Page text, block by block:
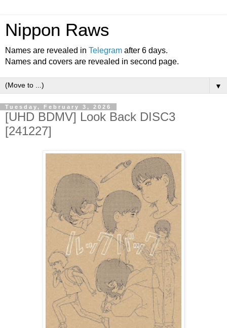
Nippon Raws
Names are revealed in Telegram after 6 days.
Names and covers are revealed in second page.
▼
Tuesday, February 3, 2026
[UHD BDMV] Look Back DISC3
[241227]